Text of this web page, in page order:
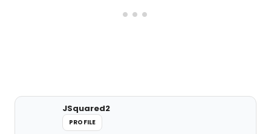
JSquared2
PROFILE